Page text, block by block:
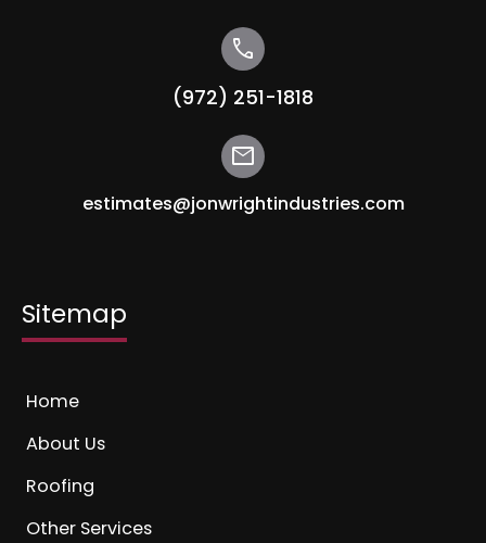
call
(972) 251-1818
mail
estimates@jonwrightindustries.com
Sitemap
Home
About Us
Roofing
Other Services